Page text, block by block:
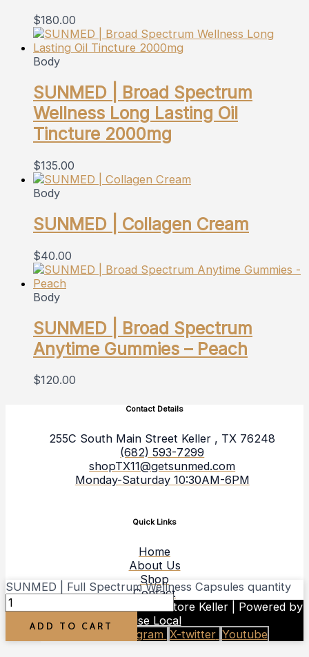
$180.00
Body
SUNMED | Broad Spectrum
Wellness Long Lasting Oil
Tincture 2000mg
$135.00
Body
SUNMED | Collagen Cream
$40.00
Body
SUNMED | Broad Spectrum
Anytime Gummies – Peach
$120.00
Contact Details
255C South Main Street Keller , TX 76248
(682) 593-7299
shopTX11@getsunmed.com
Monday-Saturday 10:30AM-6PM
Quick Links
Home
About Us
Shop
Contact
Copyright © 2026 Your CBD Store Keller | Powered by
Rise Local
Facebook-f
Instagram X-twitter Youtube
SUNMED | Full Spectrum Wellness Capsules quantity
ADD TO CART